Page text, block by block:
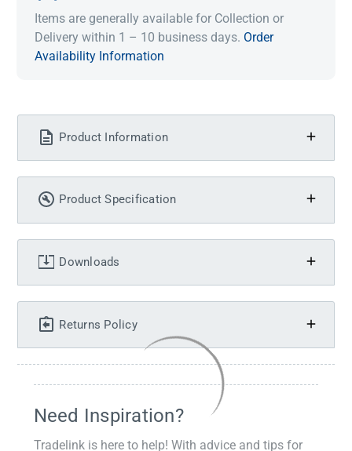
Items are generally available for Collection or
Delivery within 1 – 10 business days. Order
Availability Information
Product Information
Product Specification
Downloads
Returns Policy
Need Inspiration?
Tradelink is here to help! With advice and tips for